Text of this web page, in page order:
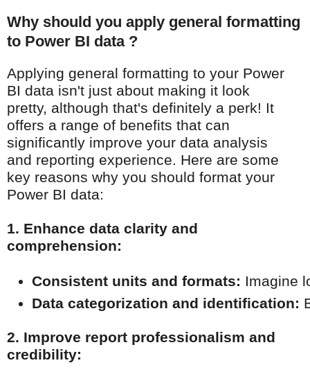
Why should you apply general formatting
to Power BI data ?
Applying general formatting to your Power
BI data isn't just about making it look
pretty, although that's definitely a perk! It
offers a range of benefits that can
significantly improve your data analysis
and reporting experience. Here are some
key reasons why you should format your
Power BI data:
1. Enhance data clarity and
comprehension:
Consistent units and formats: Imagine
Data categorization and identification:
2. Improve report professionalism and
credibility: